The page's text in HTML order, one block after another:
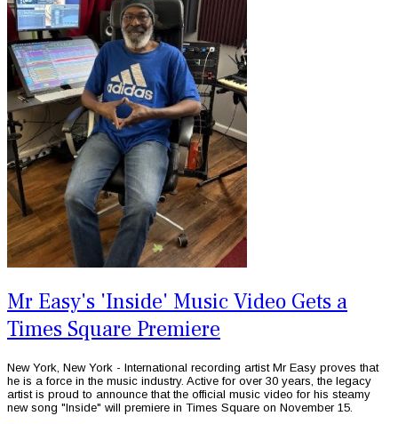
Mr Easy's 'Inside' Music Video Gets a
Times Square Premiere
New York, New York - International recording artist Mr Easy proves that
he is a force in the music industry. Active for over 30 years, the legacy
artist is proud to announce that the official music video for his steamy
new song "Inside" will premiere in Times Square on November 15.